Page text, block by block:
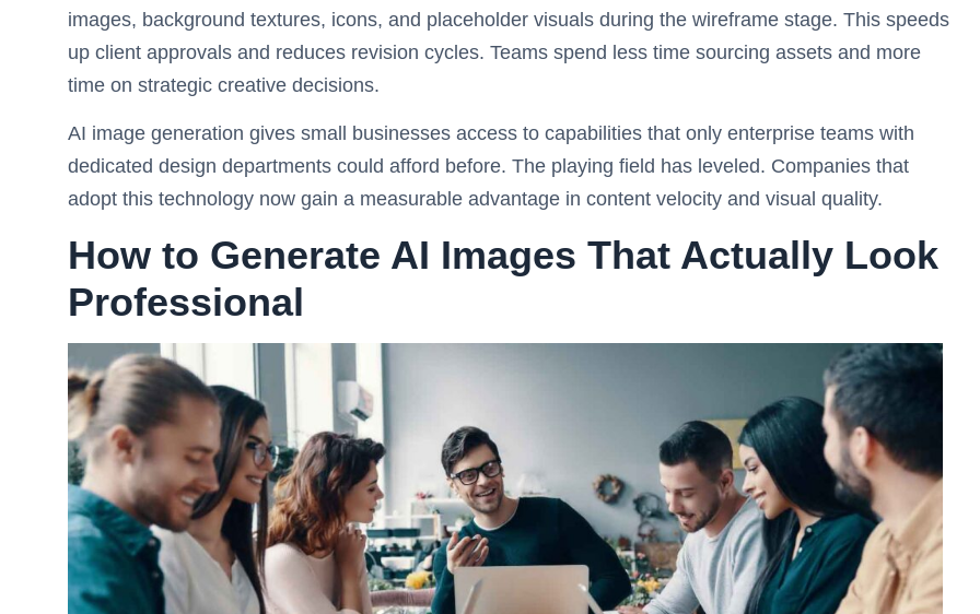
images, background textures, icons, and placeholder visuals during the wireframe stage. This speeds
up client approvals and reduces revision cycles. Teams spend less time sourcing assets and more
time on strategic creative decisions.
AI image generation gives small businesses access to capabilities that only enterprise teams with
dedicated design departments could afford before. The playing field has leveled. Companies that
adopt this technology now gain a measurable advantage in content velocity and visual quality.
How to Generate AI Images That Actually Look
Professional